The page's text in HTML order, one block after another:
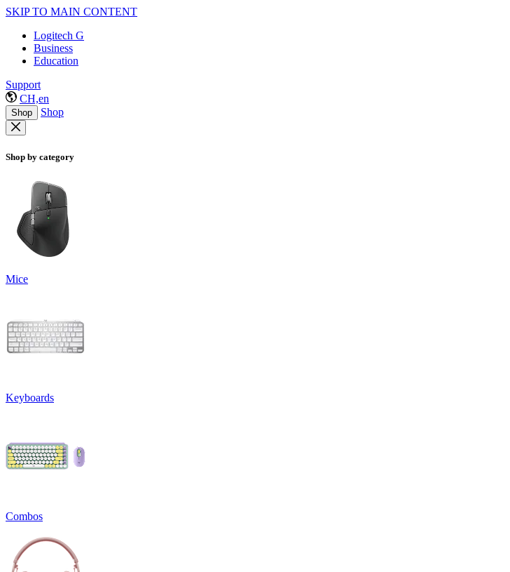
SKIP TO MAIN CONTENT
Logitech G
Business
Education
Support
CH,en
Shop Shop
Shop by category
Mice
Keyboards
Combos